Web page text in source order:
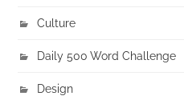
Culture
Daily 500 Word Challenge
Design